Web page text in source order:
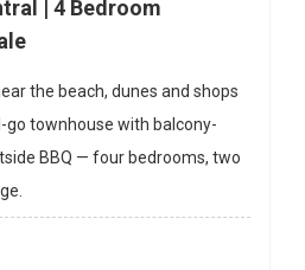
| 4 Bedroom
the beach, dunes and shops
go townhouse with balcony-
BBQ — four bedrooms, two